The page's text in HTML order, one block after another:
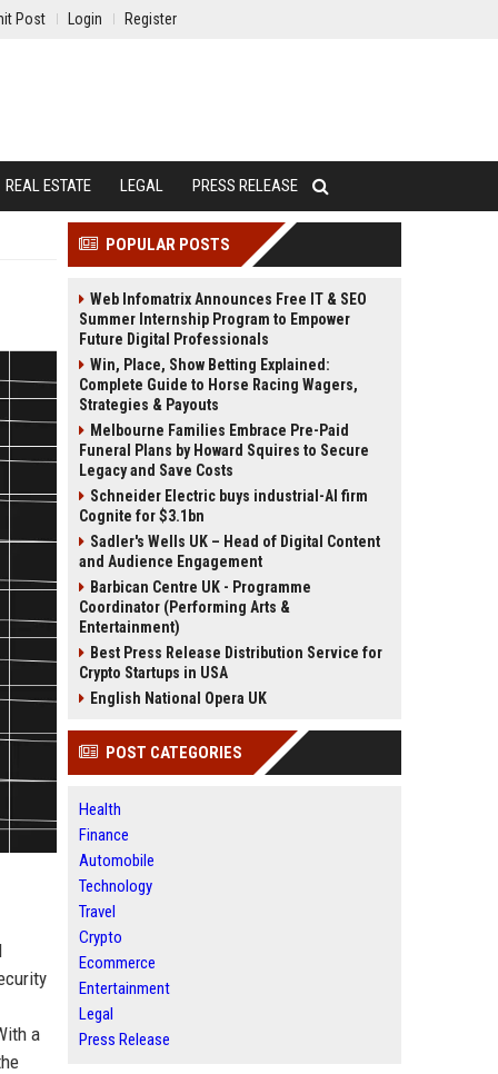
Post Login Register
REAL ESTATE LEGAL PRESS RELEASE
a
POPULAR POSTS
Web Infomatrix Announces Free IT & SEO
Summer Internship Program to Empower
Future Digital Professionals
Win, Place, Show Betting Explained:
Complete Guide to Horse Racing Wagers,
Strategies & Payouts
Melbourne Families Embrace Pre-Paid
Funeral Plans by Howard Squires to Secure
Legacy and Save Costs
Schneider Electric buys industrial-AI firm
Cognite for $3.1bn
Sadler's Wells UK – Head of Digital Content
and Audience Engagement
Barbican Centre UK - Programme
Coordinator (Performing Arts &
Entertainment)
Best Press Release Distribution Service for
Crypto Startups in USA
English National Opera UK
POST CATEGORIES
Health
Finance
Automobile
Technology
Travel
Crypto
Ecommerce
Entertainment
Legal
Press Release